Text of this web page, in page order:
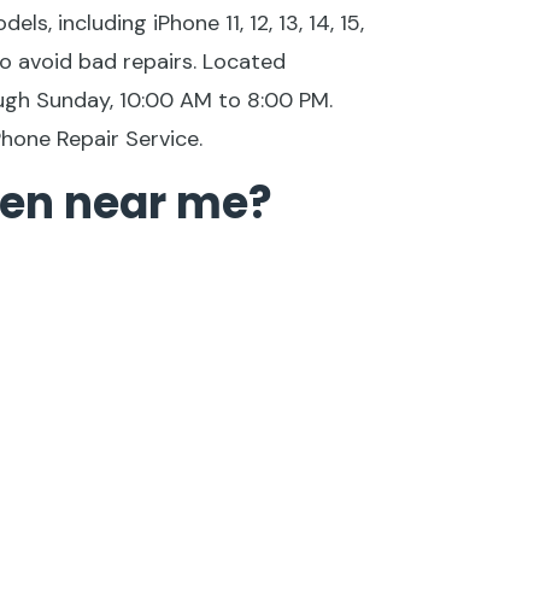
including iPhone 11, 12, 13, 14, 15,
avoid bad repairs. Located
Sunday, 10:00 AM to 8:00 PM.
Repair Service.
near me?